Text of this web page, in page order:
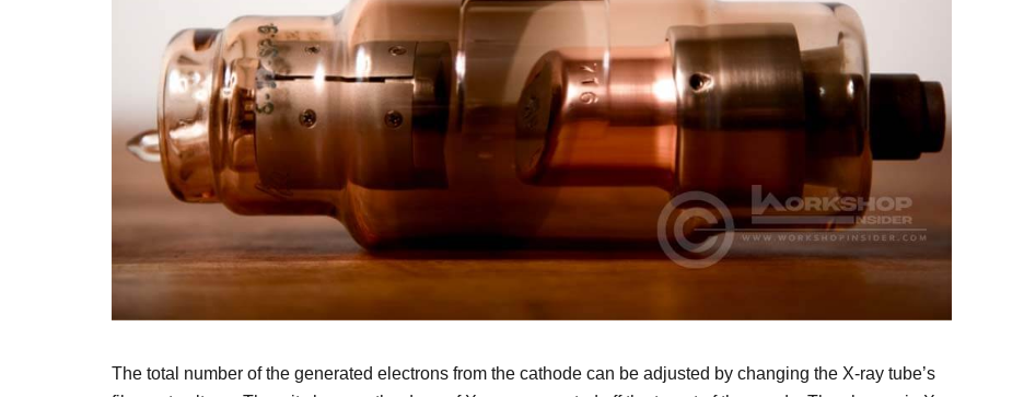
The total number of the generated electrons from the cathode can be adjusted by changing the X-ray tube’s